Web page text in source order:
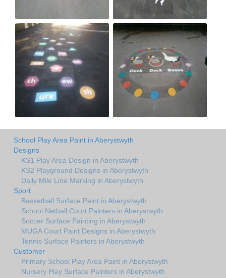
School Play Area Paint in Aberystwyth
Designs
KS1 Play Area Design in Aberystwyth
KS2 Playground Designs in Aberystwyth
Daily Mile Line Marking in Aberystwyth
Sport
Basketball Surface Paint in Aberystwyth
School Netball Court Painters in Aberystwyth
Soccer Surface Painting in Aberystwyth
MUGA Court Paint Designs in Aberystwyth
Tennis Surface Painters in Aberystwyth
Customer
Primary School Play Area Paint in Aberystwyth
Nursery Play Surface Painters in Aberystwyth